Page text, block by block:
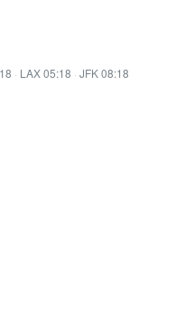
· LAX 05:18 · JFK 08:18